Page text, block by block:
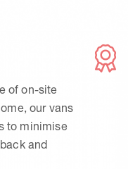
of on-site
our vans
to minimise
and